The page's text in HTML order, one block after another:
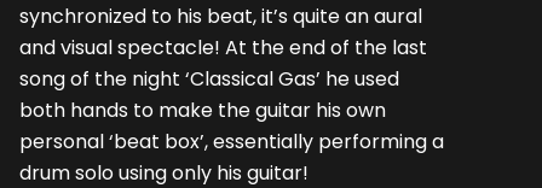
synchronized to his beat, it’s quite an aural
and visual spectacle! At the end of the last
song of the night ‘Classical Gas’ he used
both hands to make the guitar his own
personal ‘beat box’, essentially performing a
drum solo using only his guitar!